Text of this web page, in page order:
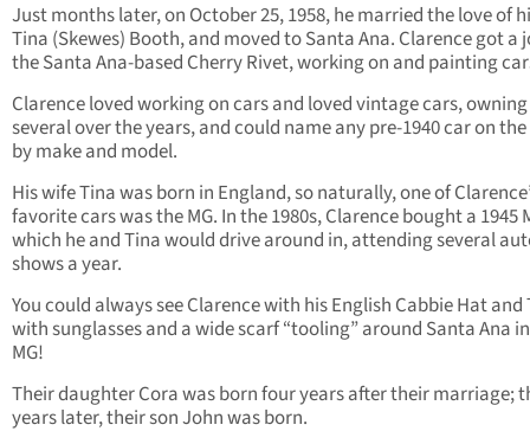
Just months later, on October 25, 1958, he married the love of
Tina (Skewes) Booth, and moved to Santa Ana. Clarence got a
the Santa Ana-based Cherry Rivet, working on and painting
Clarence loved working on cars and loved vintage cars, owning
several over the years, and could name any pre-1940 car on
by make and model.
His wife Tina was born in England, so naturally, one of
favorite cars was the MG. In the 1980s, Clarence bought a 1945
which he and Tina would drive around in, attending several
shows a year.
You could always see Clarence with his English Cabbie Hat and
with sunglasses and a wide scarf “tooling” around Santa Ana
MG!
Their daughter Cora was born four years after their marriage;
years later, their son John was born.